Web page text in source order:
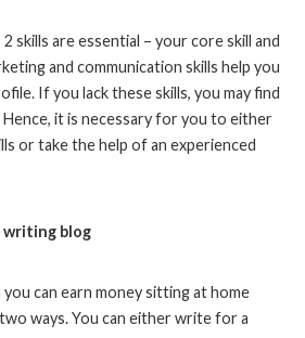
skills are essential – your core skill and
and communication skills help you
If you lack these skills, you may find
it is necessary for you to either
or take the help of an experienced
writing blog
can earn money sitting at home
ways. You can either write for a